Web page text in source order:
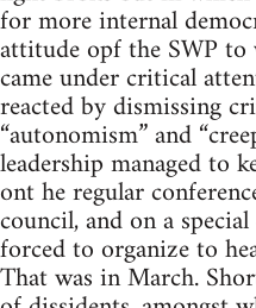
for more internal
attitude opf the SWP to
came under critical
reacted by dismissing
“autonomism” and
leadership managed to
ont he regular
council, and on a
forced to organize to
That was in March.